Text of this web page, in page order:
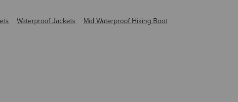
Waterproof Jackets Mid Waterproof Hiking Boot